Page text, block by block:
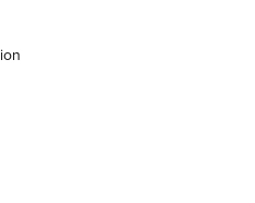
Reload July 17, 2026